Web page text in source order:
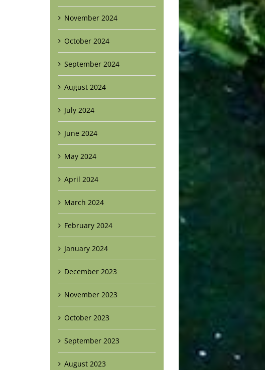
November 2024
October 2024
September 2024
August 2024
July 2024
June 2024
May 2024
April 2024
March 2024
February 2024
January 2024
December 2023
November 2023
October 2023
September 2023
August 2023